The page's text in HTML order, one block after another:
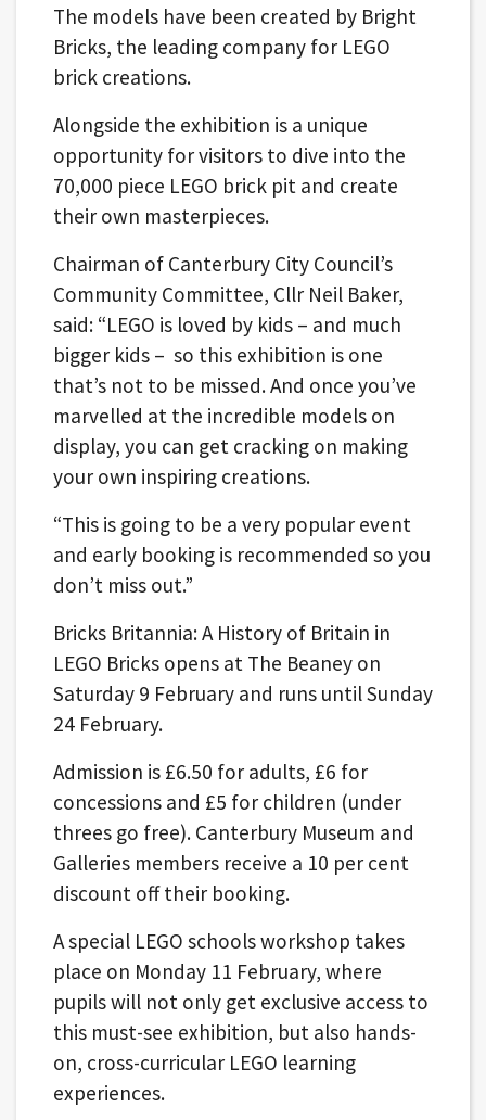
The models have been created by Bright
Bricks, the leading company for LEGO
brick creations.
Alongside the exhibition is a unique
opportunity for visitors to dive into the
70,000 piece LEGO brick pit and create
their own masterpieces.
Chairman of Canterbury City Council’s
Community Committee, Cllr Neil Baker,
said: “LEGO is loved by kids – and much
bigger kids – so this exhibition is one
that’s not to be missed. And once you’ve
marvelled at the incredible models on
display, you can get cracking on making
your own inspiring creations.
“This is going to be a very popular event
and early booking is recommended so you
don’t miss out.”
Bricks Britannia: A History of Britain in
LEGO Bricks opens at The Beaney on
Saturday 9 February and runs until Sunday
24 February.
Admission is £6.50 for adults, £6 for
concessions and £5 for children (under
threes go free). Canterbury Museum and
Galleries members receive a 10 per cent
discount off their booking.
A special LEGO schools workshop takes
place on Monday 11 February, where
pupils will not only get exclusive access to
this must-see exhibition, but also hands-
on, cross-curricular LEGO learning
experiences.